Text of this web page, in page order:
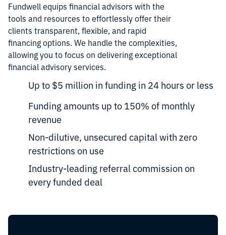
Fundwell equips financial advisors with the
tools and resources to effortlessly offer their
clients transparent, flexible, and rapid
financing options. We handle the complexities,
allowing you to focus on delivering exceptional
financial advisory services.
Up to $5 million in funding in 24 hours or less
Funding amounts up to 150% of monthly
revenue
Non-dilutive, unsecured capital with zero
restrictions on use
Industry-leading referral commission on
every funded deal